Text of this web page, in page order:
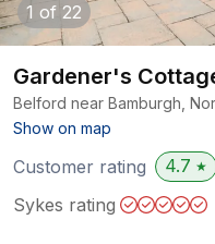
1 of 22
Gardener's
Belford near Bamburgh,
Show on map
Customer rating 4.7 ★
Sykes rating